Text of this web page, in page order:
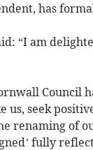
has
“I am
Council
us, seek
renaming of
fully